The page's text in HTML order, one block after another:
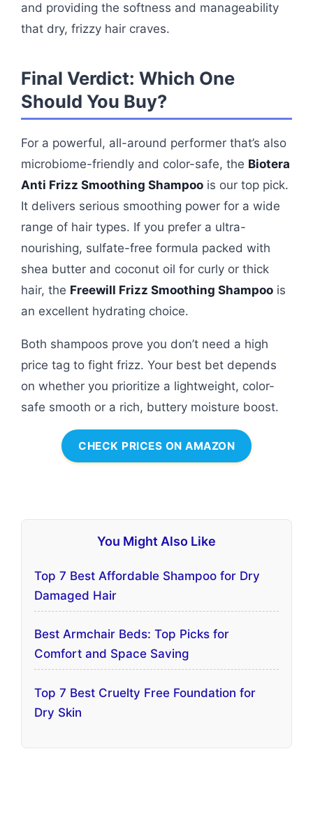
and providing the softness and manageability
that dry, frizzy hair craves.
Final Verdict: Which One
Should You Buy?
For a powerful, all-around performer that’s also
microbiome-friendly and color-safe, the Biotera
Anti Frizz Smoothing Shampoo is our top pick.
It delivers serious smoothing power for a wide
range of hair types. If you prefer a ultra-
nourishing, sulfate-free formula packed with
shea butter and coconut oil for curly or thick
hair, the Freewill Frizz Smoothing Shampoo is
an excellent hydrating choice.
Both shampoos prove you don’t need a high
price tag to fight frizz. Your best bet depends
on whether you prioritize a lightweight, color-
safe smooth or a rich, buttery moisture boost.
CHECK PRICES ON AMAZON
You Might Also Like
Top 7 Best Affordable Shampoo for Dry
Damaged Hair
Best Armchair Beds: Top Picks for
Comfort and Space Saving
Top 7 Best Cruelty Free Foundation for
Dry Skin